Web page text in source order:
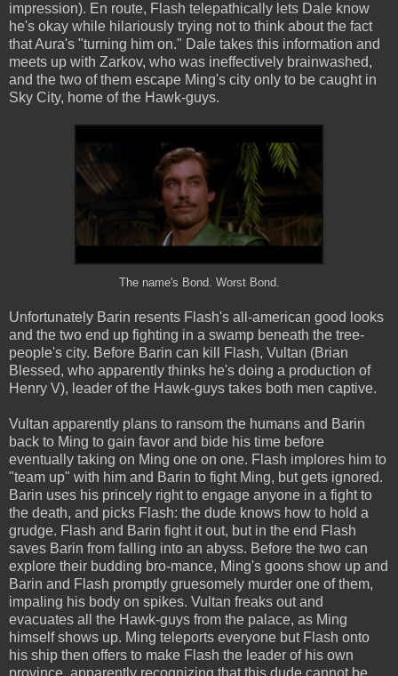
impression). En route, Flash telepathically lets Dale know
he's okay while hilariously trying not to think about the fact
that Aura's "turning him on." Dale takes this information and
meets up with Zarkov, who was ineffectively brainwashed,
and the two of them escape Ming's city only to be caught in
Sky City, home of the Hawk-guys.
The name's Bond. Worst Bond.
Unfortunately Barin resents Flash's all-american good looks
and the two end up fighting in a swamp beneath the tree-
people's city. Before Barin can kill Flash, Vultan (Brian
Blessed, who apparently thinks he's doing a production of
Henry V), leader of the Hawk-guys takes both men captive.
Vultan apparently plans to ransom the humans and Barin
back to Ming to gain favor and bide his time before
eventually taking on Ming one on one. Flash implores him to
"team up" with him and Barin to fight Ming, but gets ignored.
Barin uses his princely right to engage anyone in a fight to
the death, and picks Flash: the dude knows how to hold a
grudge. Flash and Barin fight it out, but in the end Flash
saves Barin from falling into an abyss. Before the two can
explore their budding bro-mance, Ming's goons show up and
Barin and Flash promptly gruesomely murder one of them,
impaling his body on spikes. Vultan freaks out and
evacuates all the Hawk-guys from the palace, as Ming
himself shows up. Ming teleports everyone but Flash onto
his ship then offers to make Flash the leader of his own